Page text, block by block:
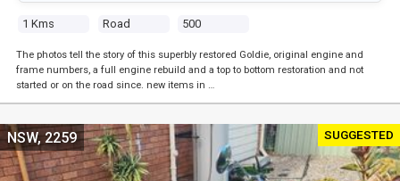
1 Kms Road 500
The photos tell the story of this superbly restored Goldie, original engine and
frame numbers, a full engine rebuild and a top to bottom restoration and not
started or on the road since. new items in …
SUGGESTED
NSW, 2259